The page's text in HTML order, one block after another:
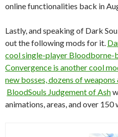
online functionalities back in
Lastly, and speaking of Dark
out the following mods for it.
cool single-player Bloodborne-
Convergence is another cool
new bosses, dozens of weapons
BloodSouls Judgement of Ash
animations, areas, and over 150